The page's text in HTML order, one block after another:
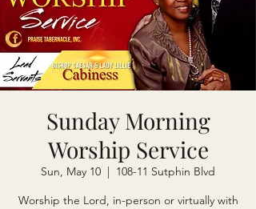
Sunday Morning
Worship Service
Sun, May 10
  |
108-11 Sutphin Blvd
Worship the Lord, in-person or virtually with